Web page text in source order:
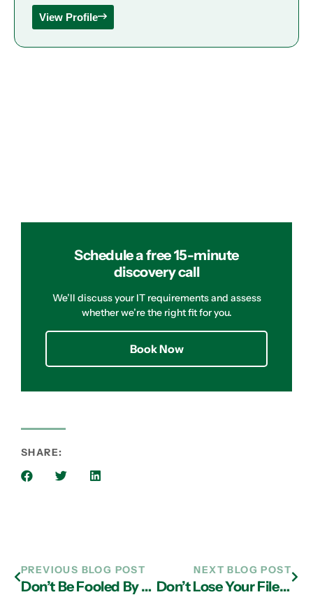
View Profile
Schedule a free 15-minute
discovery call
We’ll discuss your IT requirements and assess
whether we’re the right fit for you.
Book Now
SHARE:
PREVIOUS BLOG POST
Don’t Be Fooled By Coronavirus Scams
NEXT BLOG POST
Don’t Lose Your Files; Avoid the KBOT Virus Through IT Support in Atlanta